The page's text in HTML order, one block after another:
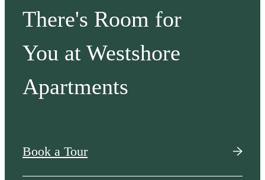
There's Room for
You at Westshore
Apartments
Book a Tour